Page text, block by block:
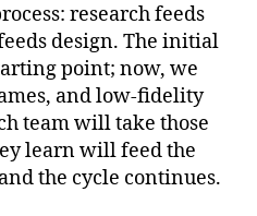
research feeds
design. The initial
point; now, we
and low-fidelity
team will take those
learn will feed the
the cycle continues.